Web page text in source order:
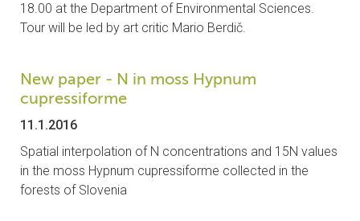
CONTACTS
NEWS
MASTER'S THESIS TOPICS
DESIGNATED
18.00 at the Department of Environmental Sciences.
Tour will be led by art critic Mario Berdič.
New paper - N in moss Hypnum
cupressiforme
11.1.2016
Spatial interpolation of N concentrations and 15N values
in the moss Hypnum cupressiforme collected in the
forests of Slovenia